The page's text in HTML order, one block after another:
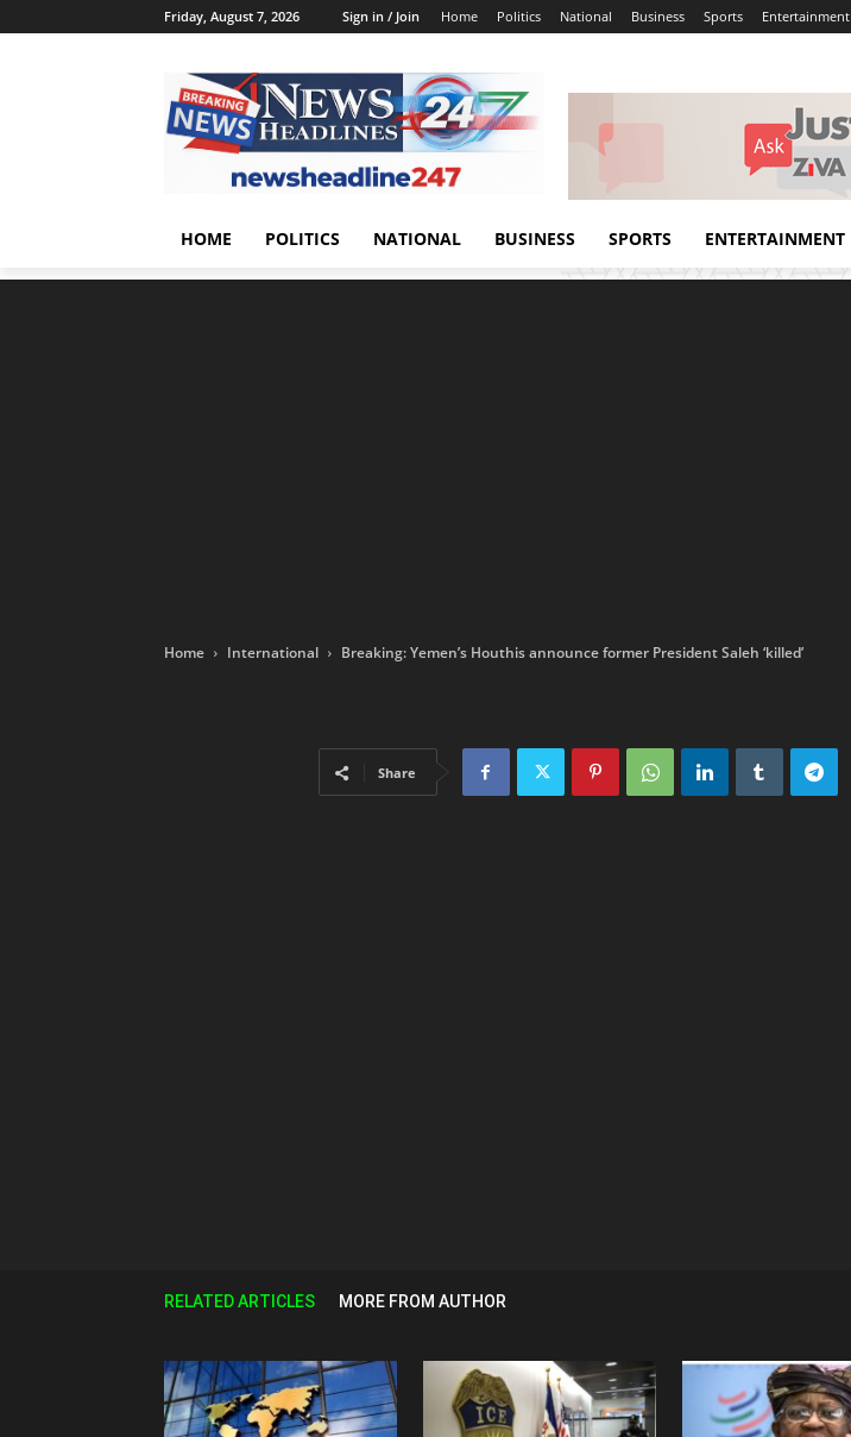
Friday, August 7, 2026 Sign in / Join Home Politics National Business Sports Entertainment
HOME POLITICS NATIONAL BUSINESS SPORTS ENTERTAINMENT
Home International Breaking: Yemen’s Houthis announce former President Saleh ‘killed’
Share
RELATED ARTICLES MORE FROM AUTHOR